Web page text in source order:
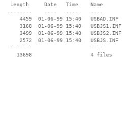
  Length     Date   Time    Name
--------    ----   ----    ----
     4459  01-06-99 15:40   USBAD.INF
     3168  01-06-99 15:40   USBJS1.INF
     3499  01-06-99 15:40   USBJS2.INF
     2572  01-06-99 15:40   USBJS.INF
--------                   ----